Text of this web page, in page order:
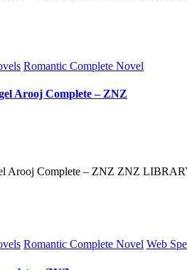
Romantic Complete Novel
Arooj Complete – ZNZ
Arooj Complete – ZNZ ZNZ
Romantic Complete Novel Web